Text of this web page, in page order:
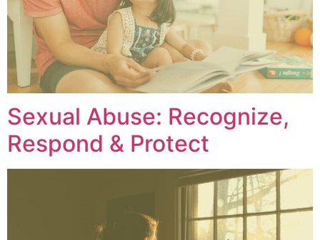
Sexual Abuse: Recognize,
Respond & Protect